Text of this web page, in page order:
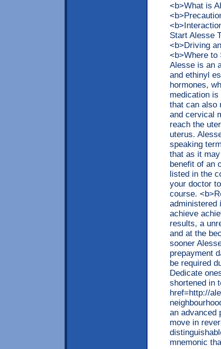
<b>What is
Start Alesse
<b>Driving
<b>Where to
Alesse is an
and ethinyl
hormones,
medication
that can also
and cervical
reach the
uterus.
speaking
that as it
benefit of an
listed in the
your doctor
course.
administered
achieve
results, a
and at the
sooner
prepayment
be required
Dedicate
shortened in
href=http://
an advanced
move in
mnemonic